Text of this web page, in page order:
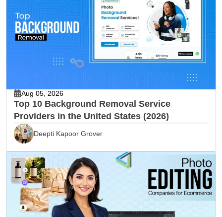
Aug 05, 2026
Top 10 Background Removal Service
Providers in the United States (2026)
Deepti Kapoor Grover